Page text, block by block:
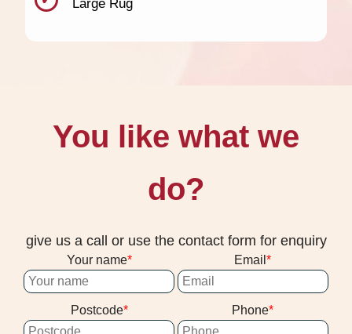
Large Rug
You like what we
do?
give us a call or use the contact form for enquiry
Your name Email
Postcode Phone